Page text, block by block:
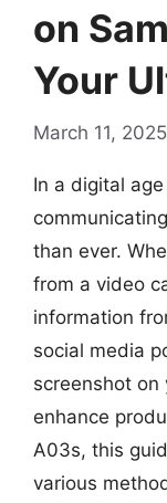
on
Your
March 11, 2025
In a digital
than ever.
from a video
information
social media
screenshot on
enhance
A03s, this
various